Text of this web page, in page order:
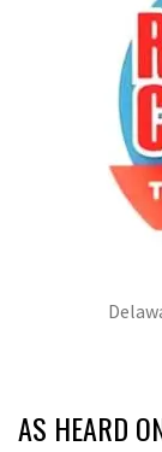
AS HEARD